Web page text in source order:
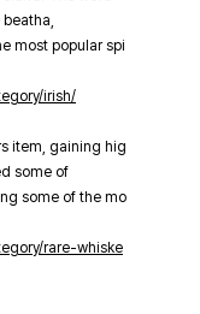
most popular spi
irish/
item, gaining hig
some of
some of the mo
rare-whiske